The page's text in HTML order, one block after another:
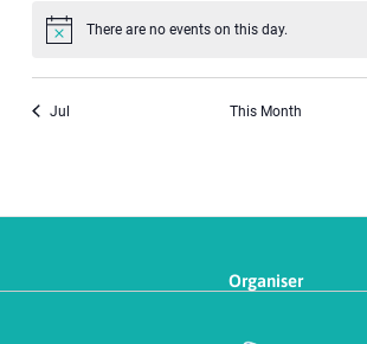
Notice There are no events on this day.
Jul This Month
Organiser